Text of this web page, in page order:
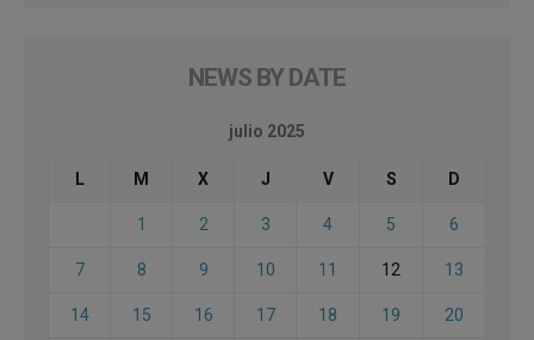
NEWS BY DATE
julio 2025
L M X J V S D
1 2 3 4 5 6
7 8 9 10 11 12 13
14 15 16 17 18 19 20